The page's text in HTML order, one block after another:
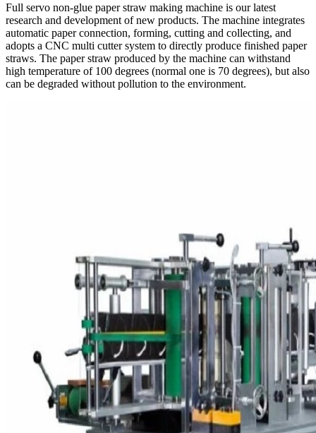
Full servo non-glue paper straw making machine is our latest
research and development of new products. The machine integrates
automatic paper connection, forming, cutting and collecting, and
adopts a CNC multi cutter system to directly produce finished paper
straws. The paper straw produced by the machine can withstand
high temperature of 100 degrees (normal one is 70 degrees), but also
can be degraded without pollution to the environment.